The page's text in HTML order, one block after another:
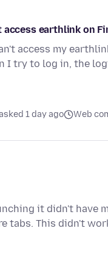
access earthlink on
access my
I try to log in, the
Web
1 day ago
it didn't have
tabs. This didn't